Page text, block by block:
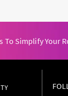
To Simplify Your